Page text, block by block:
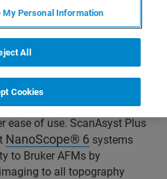
in 2009, was the
optimization technology for
AFM users to quickly and
results. Now, Bruker has
with enhanced intelligent
ease of use. ScanAsyst Plus
NanoScope® 6 systems
to Bruker AFMs by
to all topography
My Personal Information
All
Cookies